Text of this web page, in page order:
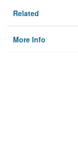
Related
More Info